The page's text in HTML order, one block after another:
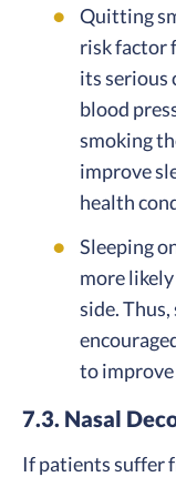
Quitting
risk factor
its serious
blood
smoking
improve
health
Sleeping
more
side.
to
7.3. Nasal
If patients suffer